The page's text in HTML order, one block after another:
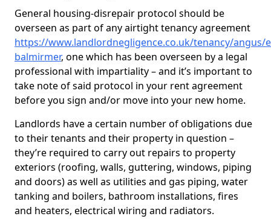
General housing-disrepair protocol should be
overseen as part of any airtight tenancy agreement
https://www.landlordnegligence.co.uk/tenancy/angus/
balmirmer, one which has been overseen by a legal
professional with impartiality – and it’s important to
take note of said protocol in your rent agreement
before you sign and/or move into your new home.
Landlords have a certain number of obligations due
to their tenants and their property in question –
they’re required to carry out repairs to property
exteriors (roofing, walls, guttering, windows, piping
and doors) as well as utilities and gas piping, water
tanking and boilers, bathroom installations, fires
and heaters, electrical wiring and radiators.